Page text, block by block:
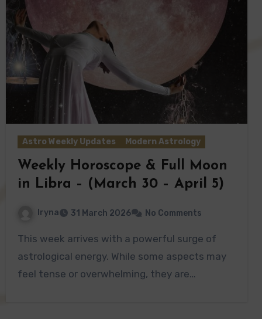
Astro Weekly Updates Modern Astrology
Weekly Horoscope & Full Moon
in Libra – (March 30 – April 5)
Iryna 31 March 2026 No Comments
This week arrives with a powerful surge of
astrological energy. While some aspects may
feel tense or overwhelming, they are…